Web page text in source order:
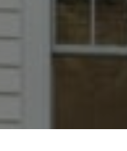
I agree to be
email, and text for